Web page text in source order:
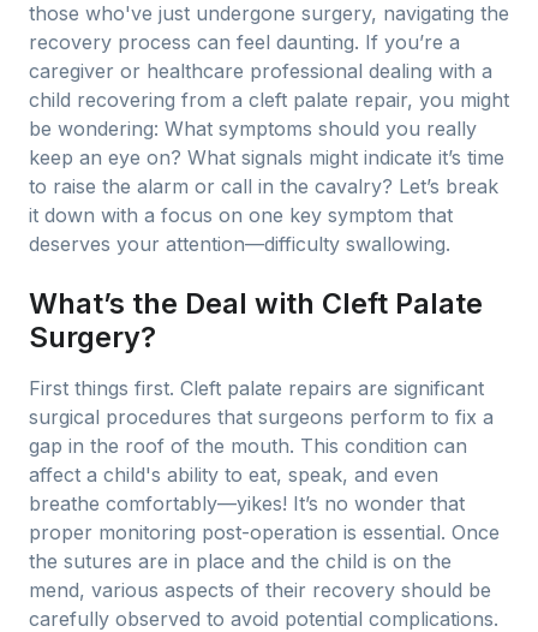
those who've just undergone surgery, navigating the
recovery process can feel daunting. If you’re a
caregiver or healthcare professional dealing with a
child recovering from a cleft palate repair, you might
be wondering: What symptoms should you really
keep an eye on? What signals might indicate it’s time
to raise the alarm or call in the cavalry? Let’s break
it down with a focus on one key symptom that
deserves your attention—difficulty swallowing.
What’s the Deal with Cleft Palate
Surgery?
First things first. Cleft palate repairs are significant
surgical procedures that surgeons perform to fix a
gap in the roof of the mouth. This condition can
affect a child's ability to eat, speak, and even
breathe comfortably—yikes! It’s no wonder that
proper monitoring post-operation is essential. Once
the sutures are in place and the child is on the
mend, various aspects of their recovery should be
carefully observed to avoid potential complications.